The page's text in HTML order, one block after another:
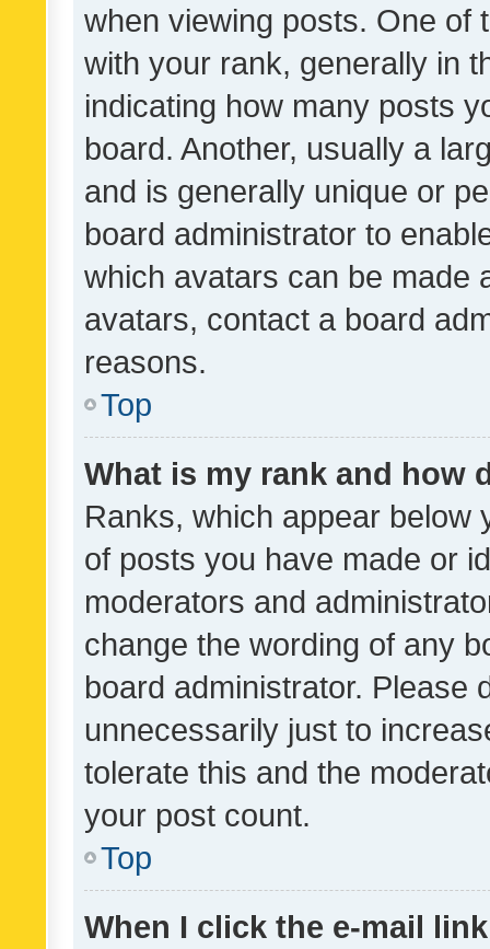
when viewing posts. One of
with your rank, generally in
indicating how many posts
board. Another, usually a
and is generally unique or
board administrator to
which avatars can be made
avatars, contact a board
reasons.
Top
What is my rank and how
Ranks, which appear below
of posts you have made or
moderators and
change the wording of any
board administrator. Please
unnecessarily just to
tolerate this and the
your post count.
Top
When I click the e-mail